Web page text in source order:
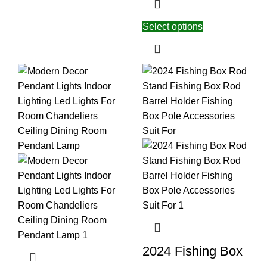
Select options
2024 Fishing Box